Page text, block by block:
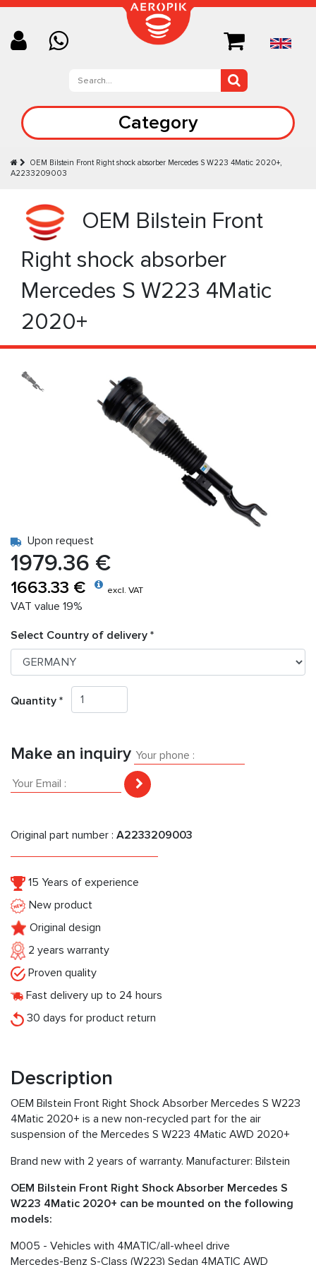
Category
OEM Bilstein Front Right shock absorber Mercedes S W223 4Matic 2020+,
A2233209003
OEM Bilstein Front
Right shock absorber
Mercedes S W223 4Matic
2020+
Upon request
1979.36 €
1663.33 € excl. VAT
VAT value 19%
Select Country of delivery *
Quantity *
Make an inquiry
Original part number : A2233209003
15 Years of experience
New product
Original design
2 years warranty
Proven quality
Fast delivery up to 24 hours
30 days for product return
Description
OEM Bilstein Front Right Shock Absorber Mercedes S W223
4Matic 2020+ is a new non-recycled part for the air
suspension of the Mercedes S W223 4Matic AWD 2020+
Brand new with 2 years of warranty. Manufacturer: Bilstein
OEM Bilstein Front Right Shock Absorber Mercedes S
W223 4Matic 2020+ can be mounted on the following
models:
M005 - Vehicles with 4MATIC/all-wheel drive
Mercedes-Benz S-Class (W223) Sedan 4MATIC AWD